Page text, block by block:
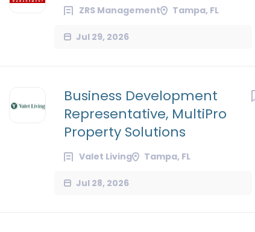
ZRS Management Tampa, FL
Jul 29, 2026
Business Development
Representative, MultiPro
Property Solutions
Valet Living Tampa, FL
Jul 28, 2026